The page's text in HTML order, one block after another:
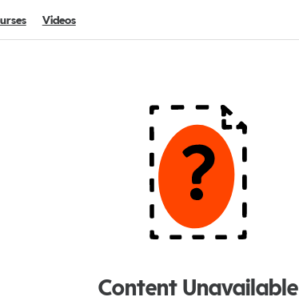
Videos
Content Unavailable